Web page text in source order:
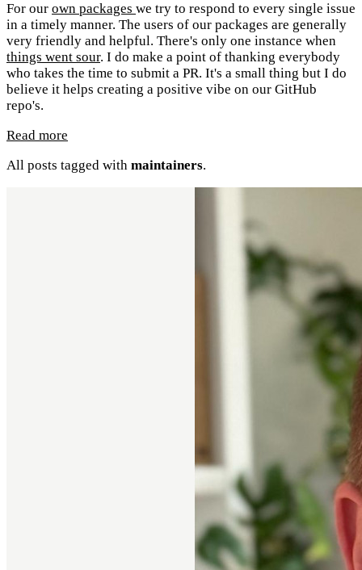
For our own packages we try to respond to every single issue
in a timely manner. The users of our packages are generally
very friendly and helpful. There's only one instance when
things went sour. I do make a point of thanking everybody
who takes the time to submit a PR. It's a small thing but I do
believe it helps creating a positive vibe on our GitHub
repo's.
Read more
All posts tagged with maintainers.